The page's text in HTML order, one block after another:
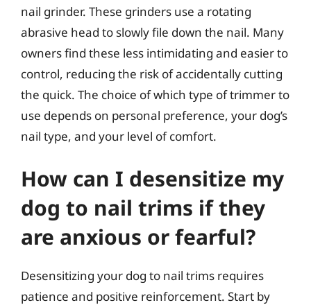
nail grinder. These grinders use a rotating
abrasive head to slowly file down the nail. Many
owners find these less intimidating and easier to
control, reducing the risk of accidentally cutting
the quick. The choice of which type of trimmer to
use depends on personal preference, your dog’s
nail type, and your level of comfort.
How can I desensitize my
dog to nail trims if they
are anxious or fearful?
Desensitizing your dog to nail trims requires
patience and positive reinforcement. Start by